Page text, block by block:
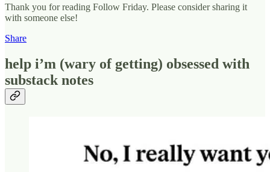
Thank you for reading Follow Friday. Please consider sharing it
with someone else!
Share
help i’m (wary of getting) obsessed with
substack notes